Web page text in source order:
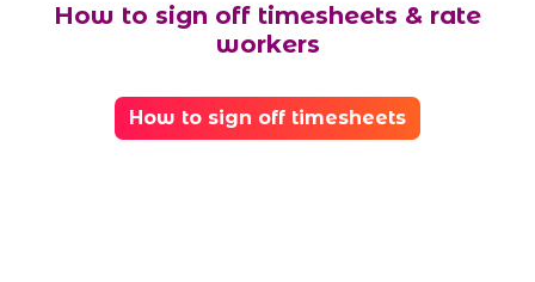
How to sign off timesheets & rate
workers
How to sign off timesheets